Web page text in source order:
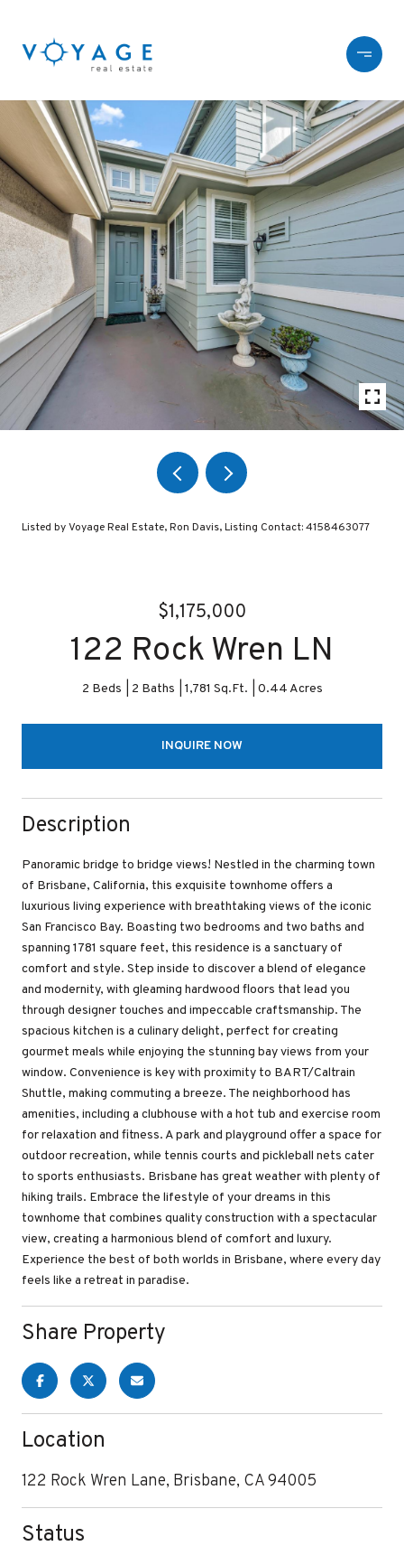
Listed by Voyage Real Estate, Ron Davis, Listing Contact: 4158463077
$1,175,000
122 Rock Wren LN
2 Beds 2 Baths 1,781 Sq.Ft. 0.44 Acres
INQUIRE NOW
Description
Panoramic bridge to bridge views! Nestled in the charming town
of Brisbane, California, this exquisite townhome offers a
luxurious living experience with breathtaking views of the iconic
San Francisco Bay. Boasting two bedrooms and two baths and
spanning 1781 square feet, this residence is a sanctuary of
comfort and style. Step inside to discover a blend of elegance
and modernity, with gleaming hardwood floors that lead you
through designer touches and impeccable craftsmanship. The
spacious kitchen is a culinary delight, perfect for creating
gourmet meals while enjoying the stunning bay views from your
window. Convenience is key with proximity to BART/Caltrain
Shuttle, making commuting a breeze. The neighborhood has
amenities, including a clubhouse with a hot tub and exercise room
for relaxation and fitness. A park and playground offer a space for
outdoor recreation, while tennis courts and pickleball nets cater
to sports enthusiasts. Brisbane has great weather with plenty of
hiking trails. Embrace the lifestyle of your dreams in this
townhome that combines quality construction with a spectacular
view, creating a harmonious blend of comfort and luxury.
Experience the best of both worlds in Brisbane, where every day
feels like a retreat in paradise.
Share Property
Location
122 Rock Wren Lane, Brisbane, CA 94005
Status